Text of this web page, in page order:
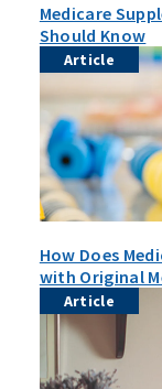
Medicare
Should Know
Article
How Does
with Original
Article